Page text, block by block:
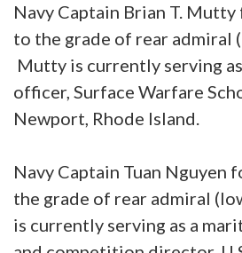
Navy Captain Brian T.
to the grade of rear admiral
Mutty is currently serving
officer, Surface Warfare
Newport, Rhode Island.
Navy Captain Tuan Nguyen
the grade of rear admiral
is currently serving as a